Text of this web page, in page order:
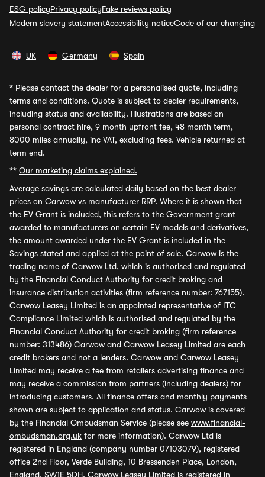
ESG policyPrivacy policyFake reviews policy
Modern slavery statementAccessibility noticeCode of car changing
UK Germany Spain
* Please contact the dealer for a personalised quote, including
terms and conditions. Quote is subject to dealer requirements,
including status and availability. Illustrations are based on
personal contract hire, 9 month upfront fee, 48 month term,
8000 miles annually, inc VAT, excluding fees. Vehicle returned at
term end.
** Our marketing claims explained.
Average savings are calculated daily based on the best dealer
prices on Carwow vs manufacturer RRP. Where it is shown that
the EV Grant is included, this refers to the Government grant
awarded to manufacturers on certain EV models and derivatives,
the amount awarded under the EV Grant is included in the
Savings stated and applied at the point of sale. Carwow is the
trading name of Carwow Ltd, which is authorised and regulated
by the Financial Conduct Authority for credit broking and
insurance distribution activities (firm reference number: 767155).
Carwow Leasey Limited is an appointed representative of ITC
Compliance Limited which is authorised and regulated by the
Financial Conduct Authority for credit broking (firm reference
number: 313486) Carwow and Carwow Leasey Limited are each
credit brokers and not a lenders. Carwow and Carwow Leasey
Limited may receive a fee from retailers advertising finance and
may receive a commission from partners (including dealers) for
introducing customers. All finance offers and monthly payments
shown are subject to application and status. Carwow is covered
by the Financial Ombudsman Service (please see www.financial-
ombudsman.org.uk for more information). Carwow Ltd is
registered in England (company number 07103079), registered
office 2nd Floor, Verde Building, 10 Bressenden Place, London,
England, SW1E 5DH. Carwow Leasey Limited is registered in